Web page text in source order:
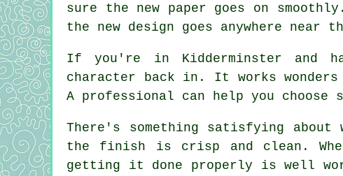
sure the new paper goes on
the new design goes anywhere near
If you're in Kidderminster and
character back in. It works
A professional can help you
There's something satisfying
the finish is crisp and clean.
getting it done properly is well